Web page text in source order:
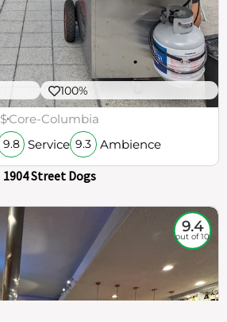
100%
$Core-Columbia
9.8 Service 9.3 Ambience
1904 Street Dogs
9.4
out of 10